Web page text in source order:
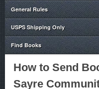
General Rules
USPS Shipping Only
Find Books
How to Send
Sayre